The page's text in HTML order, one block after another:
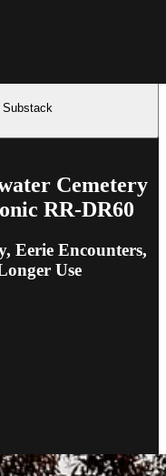
Substack
Cemetery
RR-DR60
Eerie Encounters,
Use